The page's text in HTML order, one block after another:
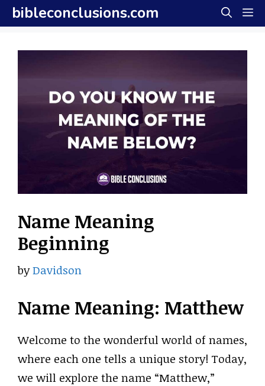
Skip
to
content
bibleconclusions.com
Name Meaning
Beginning
byDavidson
Name Meaning: Matthew
Welcome to the wonderful world of names,
where each one tells a unique story! Today,
we will explore the name “Matthew,”